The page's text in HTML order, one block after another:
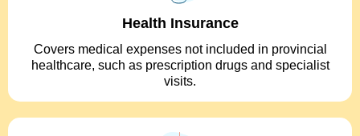
Health Insurance
Covers medical expenses not included in provincial
healthcare, such as prescription drugs and specialist
visits.